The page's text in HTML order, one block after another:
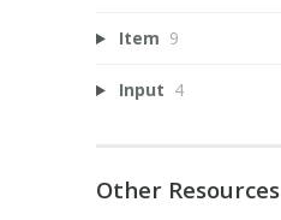
Item 9
Input 4
Other Resources